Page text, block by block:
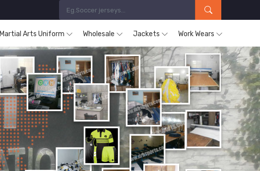
Martial Arts Uniform Wholesale Jackets Work Wears